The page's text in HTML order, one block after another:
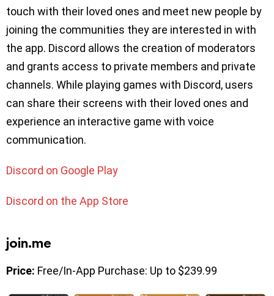
touch with their loved ones and meet new people by
joining the communities they are interested in with
the app. Discord allows the creation of moderators
and grants access to private members and private
channels. While playing games with Discord, users
can share their screens with their loved ones and
experience an interactive game with voice
communication.
Discord on Google Play
Discord on the App Store
join.me
Price: Free/In-App Purchase: Up to $239.99